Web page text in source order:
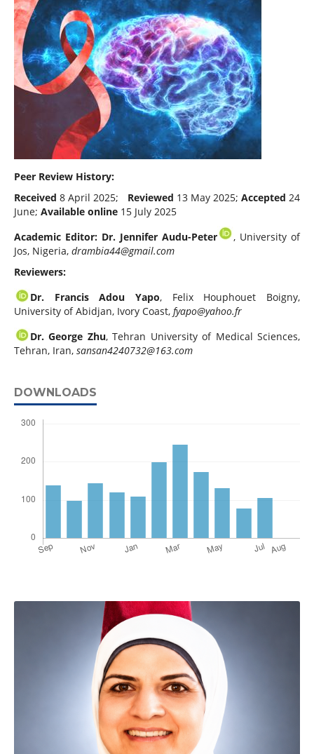
Peer Review History:
Received 8 April 2025; Reviewed 13 May 2025; Accepted 24
June; Available online15 July 2025
Academic Editor: Dr. Jennifer Audu-Peter
, University of
Jos, Nigeria, drambia44@gmail.com
Reviewers:
Dr. Francis Adou Yapo, Felix Houphouet Boigny,
University of Abidjan, Ivory Coast, fyapo@yahoo.fr
Dr. George Zhu, Tehran University of Medical Sciences,
Tehran, Iran, sansan4240732@163.com
DOWNLOADS